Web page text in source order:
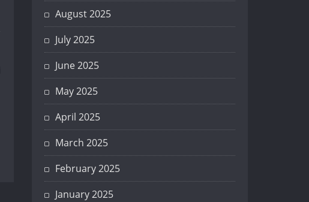
August 2025
July 2025
June 2025
May 2025
April 2025
March 2025
February 2025
January 2025